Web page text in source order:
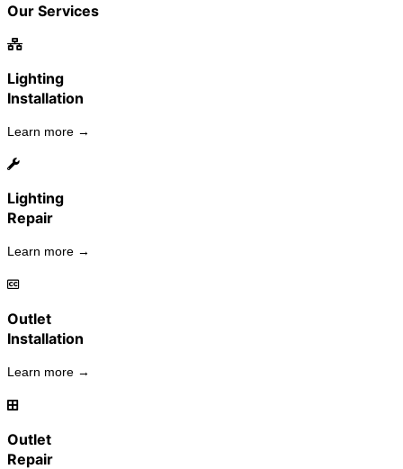
Our Services
Lighting
Installation
Learn more →
Lighting
Repair
Learn more →
Outlet
Installation
Learn more →
Outlet
Repair